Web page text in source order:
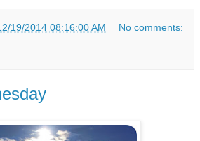
19/2014 08:16:00 AM No comments: